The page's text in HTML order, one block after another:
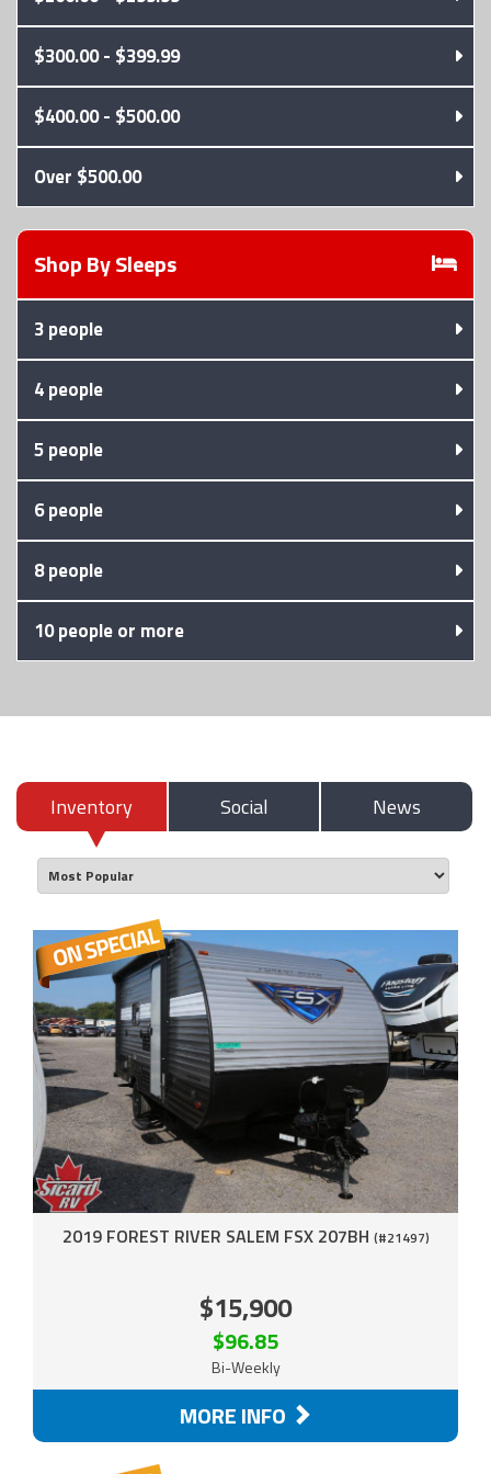
$300.00 - $399.99
$400.00 - $500.00
Over $500.00
Shop BySleeps
3 people
4 people
5 people
6 people
8 people
10 people or more
Inventory Social News
2019 FOREST RIVER SALEM FSX 207BH (#21497)
$15,900
$96.85
Bi-Weekly
MORE INFO